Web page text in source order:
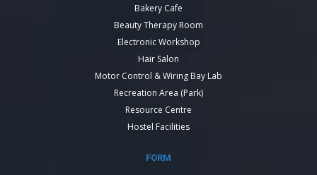
Bakery Cafe
Beauty Therapy Room
Electronic Workshop
Hair Salon
Motor Control & Wiring Bay Lab
Recreation Area (Park)
Resource Centre
Hostel Facilities
FORM